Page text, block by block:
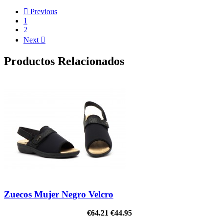
 Previous
1
2
Next 
Productos Relacionados
Zuecos Mujer Negro Velcro
€64.21 €44.95